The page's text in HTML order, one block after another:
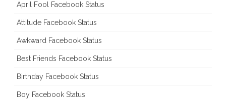
April Fool Facebook Status
Attitude Facebook Status
Awkward Facebook Status
Best Friends Facebook Status
Birthday Facebook Status
Boy Facebook Status